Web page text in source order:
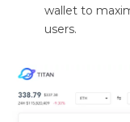
wallet to
users.